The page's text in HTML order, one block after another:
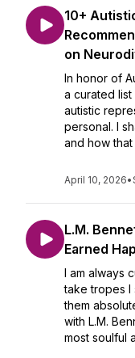
10+
on
In honor of
a curated
autistic
personal. I
and how
April 10, 2026•
L.M.
Earned
I am always
take tropes I
them
with L.M.
most soulful